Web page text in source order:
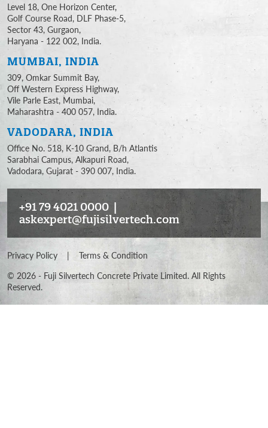
Level 18, One Horizon Center,
Golf Course Road, DLF Phase-5,
Sector 43, Gurgaon,
Haryana - 122 002, India.
MUMBAI, INDIA
309, Omkar Summit Bay,
Off Western Express Highway,
Vile Parle East, Mumbai,
Maharashtra - 400 057, India.
VADODARA, INDIA
Office No. 518, K-10 Grand, B/h Atlantis
Sarabhai Campus, Alkapuri Road,
Vadodara, Gujarat - 390 007, India.
+91 79 4021 0000 |
askexpert@fujisilvertech.com
© 2026 - Fuji Silvertech Concrete Private Limited. All Rights
Reserved.
Privacy Policy | Terms & Condition